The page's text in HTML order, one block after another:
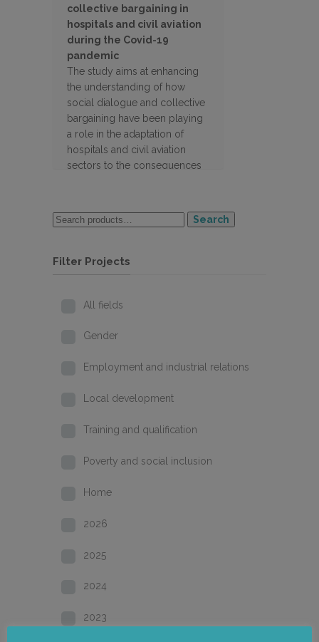
collective bargaining in
hospitals and civil aviation
during the Covid-19
pandemic
The study aims at enhancing
the understanding of how
social dialogue and collective
bargaining have been playing
a role in the adaptation of
hospitals and civil aviation
sectors to the consequences
Search
Filter Projects
All fields
Gender
Employment and industrial relations
Local development
Training and qualification
Poverty and social inclusion
Home
2026
2025
2024
2023